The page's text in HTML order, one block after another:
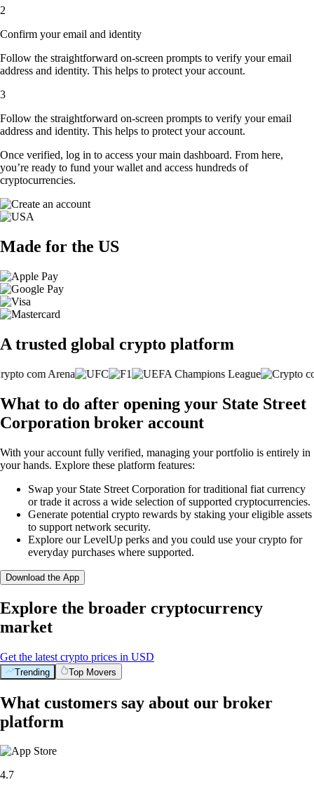
2
Confirm your email and identity
Follow the straightforward on-screen prompts to verify your email
address and identity. This helps to protect your account.
3
Follow the straightforward on-screen prompts to verify your email
address and identity. This helps to protect your account.
Once verified, log in to access your main dashboard. From here,
you’re ready to fund your wallet and access hundreds of
cryptocurrencies.
Made for the US
A trusted global crypto platform
What to do after opening your State Street
Corporation broker account
With your account fully verified, managing your portfolio is entirely in
your hands. Explore these platform features:
Swap your State Street Corporation for traditional fiat currency
or trade it across a wide selection of supported cryptocurrencies.
Generate potential crypto rewards by staking your eligible assets
to support network security.
Explore our LevelUp perks and you could use your crypto for
everyday purchases where supported.
Download the App
Explore the broader cryptocurrency
market
Get the latest crypto prices in USD
Trending Top Movers
What customers say about our broker
platform
4.7